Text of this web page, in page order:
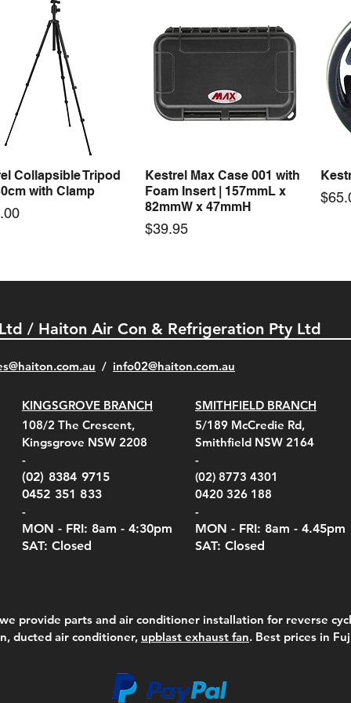
Quick View
24 50W 24V 2.1A
Power Supply
110V/220V
With AC 110V/220V
Price
$72.00 Price
Quick View
Collapsible Tripod
with Clamp
Quick View
Kestrel Max Case 001 with
Foam Insert | 157mmL x
82mmW x 47mmH
Price
$39.95
Quick View
Belt Clip Carry
For 4000/5000 Series
Quick View
KestrelMet 6000 Tripod
Mount
$290.00
Quick View
Pelican 1060 Hard
Case Black (fits all
Meters)
Quick View
Kestrel K5 Series Wall
Mount and AC Adapter
$210.00
Quick View
Pelican 1060 Hard
Case Red (fits all
Meters)
Quick View
Kestrel Tactical 4000/5000
Series Carry Case Camo
(Berry Compliant)
/ Haiton Air Con & Refrigeration Pty Ltd
/ info02@haiton.com.au
KINGSGROVE BRANCH
108/2 The Crescent,
Kingsgrove NSW 2208
-
(02) 8384 9715
0452 351 833
-
MON - FRI: 8am - 4:30pm
SAT: Closed
SMITHFIELD BRANCH
5/189 McCredie Rd,
Smithfield NSW 2164
-
(02) 8773 4301
0420 326 188
-
MON - FRI: 8am - 4.45pm
SAT: Closed
provide parts and air conditioner installation for reverse
ducted air conditioner, upblast exhaust fan. Best prices in